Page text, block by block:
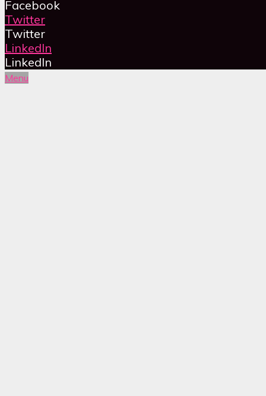
Facebook
Twitter
Twitter
LinkedIn
LinkedIn
Menu